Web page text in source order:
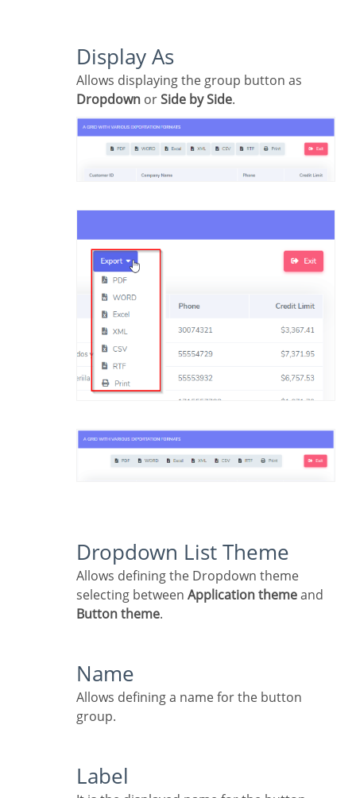
Display As
Allows displaying the group button as
Dropdown orSide by Side.
Dropdown List Theme
Allows defining the Dropdown theme
selecting between Application themeand
Button theme.
Name
Allows defining a name for the button
group.
Label